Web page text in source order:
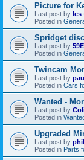
Picture for
Last post by les
Posted in
Spridget
Last post by
Posted in
Twincam
Last post by
Posted in Cars
Wanted -
Last post by
Posted in
Upgraded
Last post by
Posted in Parts